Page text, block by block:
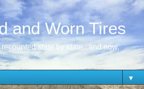
and Worn Tires
state by state...and now,
▼